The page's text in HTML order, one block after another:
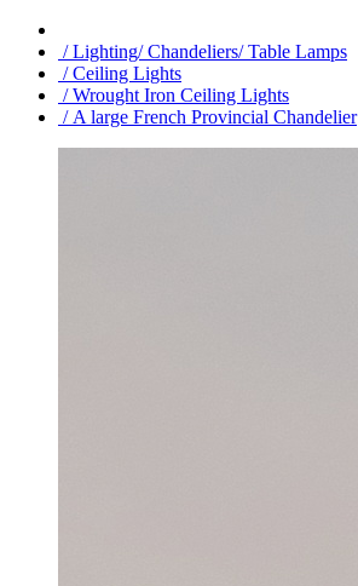
/ Lighting/ Chandeliers/ Table Lamps
/ Ceiling Lights
/ Wrought Iron Ceiling Lights
/ A large French Provincial Chandelier